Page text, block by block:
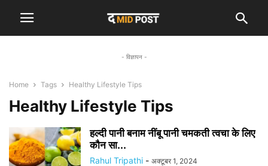
- विज्ञापन -
Home Tags Healthy Lifestyle Tips
Healthy Lifestyle Tips
हल्दी पानी बनाम नींबू पानी चमकती त्वचा के लिए
कौन सा...
Rahul Tripathi - अक्टूबर 1, 2024